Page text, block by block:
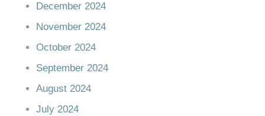
December 2024
November 2024
October 2024
September 2024
August 2024
July 2024